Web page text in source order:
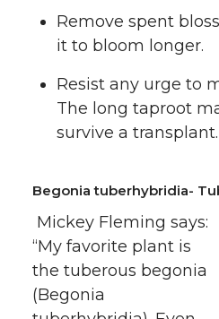
Remove spent
it to bloom longer.
Resist any urge to
The long taproot
survive a transplant.
Begonia tuberhybridia-
Mickey Fleming says:
“My favorite plant is
the tuberous begonia
(Begonia